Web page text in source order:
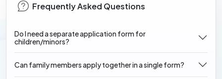
Frequently Asked Questions
Do I need a separate application form for
children/minors?
Can family members apply together in a single form?